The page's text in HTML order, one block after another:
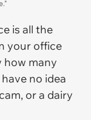
is all the
your office
how many
no idea
or a dairy